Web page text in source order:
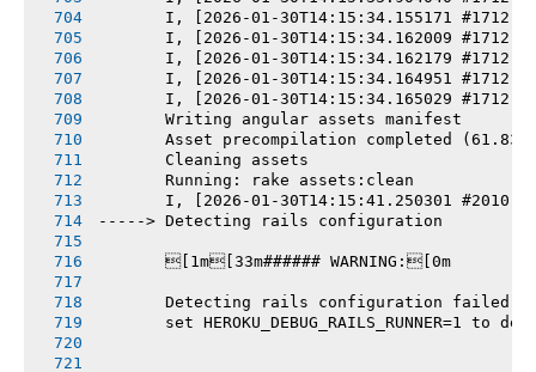
I, [2026-01-30T14:15:34.155171 #1712]
I, [2026-01-30T14:15:34.162009 #1712]
I, [2026-01-30T14:15:34.162179 #1712]
I, [2026-01-30T14:15:34.164951 #1712]
I, [2026-01-30T14:15:34.165029 #1712]
       Writing angular assets manifest
Asset precompilation completed
       Cleaning assets
       Running: rake assets:clean
I, [2026-01-30T14:15:41.250301 #2010]
-----> Detecting rails configuration
       [1m[33m###### WARNING:[0m
       Detecting rails configuration failed
set HEROKU_DEBUG_RAILS_RUNNER=1 to